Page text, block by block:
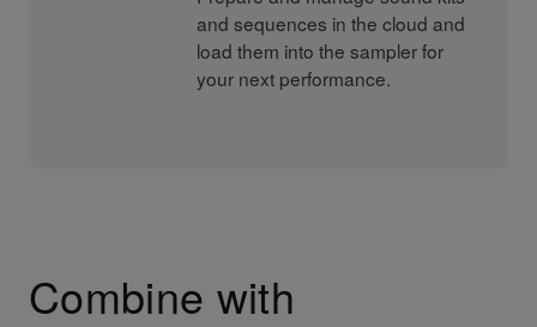
and sequences in the cloud and
load them into the sampler for
your next performance.
Combine with